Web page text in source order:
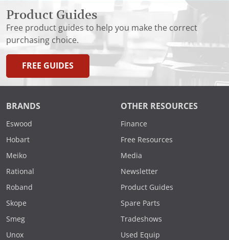
Product Guides
Free product guides to help you make the correct
purchasing choice.
FREE GUIDES
BRANDS
Eswood
Hobart
Meiko
Rational
Roband
Skope
Smeg
Unox
OTHER RESOURCES
Finance
Free Resources
Media
Newsletter
Product Guides
Spare Parts
Tradeshows
Used Equip